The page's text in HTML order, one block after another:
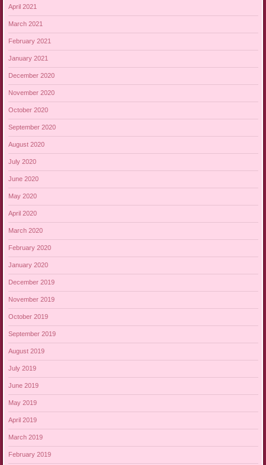
April 2021
March 2021
February 2021
January 2021
December 2020
November 2020
October 2020
September 2020
August 2020
July 2020
June 2020
May 2020
April 2020
March 2020
February 2020
January 2020
December 2019
November 2019
October 2019
September 2019
August 2019
July 2019
June 2019
May 2019
April 2019
March 2019
February 2019